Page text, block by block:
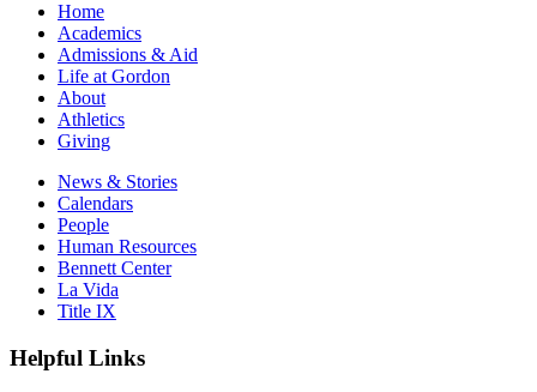
Home
Academics
Admissions & Aid
Life at Gordon
About
Athletics
Giving
News & Stories
Calendars
People
Human Resources
Bennett Center
La Vida
Title IX
Helpful Links